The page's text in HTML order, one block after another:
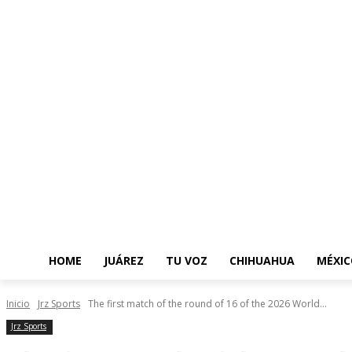
HOME JUÁREZ TU VOZ CHIHUAHUA
Inicio Jrz Sports The first match of the round of 16 of the 2026 World...
Jrz Sports